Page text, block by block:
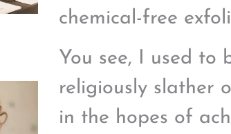
chemical-free
You see, I used to
religiously slather
in the hopes of